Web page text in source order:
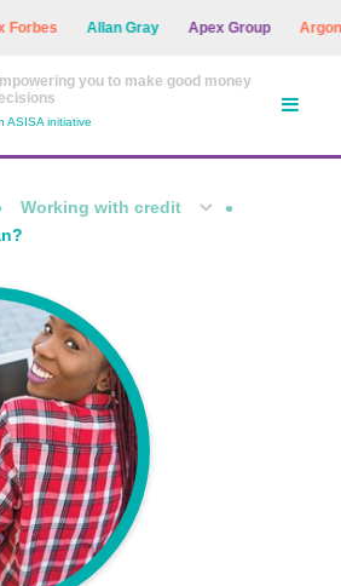
Allan Gray Apex Group Argon
you to make good money
ASISA initiative
Working with credit